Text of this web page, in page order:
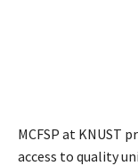
MCFSP at KNUST
access to quality